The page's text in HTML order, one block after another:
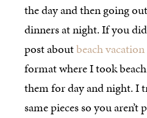
the day and then going
dinners at night. If you
post aboutbeach
format where I took
them for day and night. I
same pieces so you